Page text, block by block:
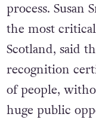
process. Susan
the most
Scotland, said
recognition
of people,
huge public